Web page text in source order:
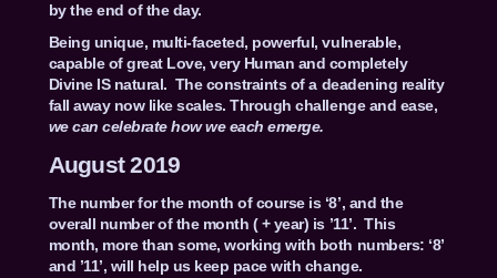
by the end of the day.
Being unique, multi-faceted, powerful, vulnerable,
capable of great Love, very Human and completely
Divine IS natural. The constraints of a deadening reality
fall away now like scales. Through challenge and ease,
we can celebrate how we each emerge.
August 2019
The number for the month of course is ‘8’, and the
overall number of the month ( + year) is ’11’. This
month, more than some, working with both numbers: ‘8’
and ’11’, will help us keep pace with change.